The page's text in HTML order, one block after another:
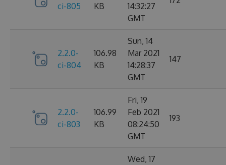
ci-805
KB
14:32:27
GMT
2.2.0-
ci-804
106.98
KB
Sun, 14
Mar 2021
14:28:37
GMT
147
2.2.0-
ci-803
106.99
KB
Fri, 19
Feb 2021
08:24:50
GMT
193
Wed, 17